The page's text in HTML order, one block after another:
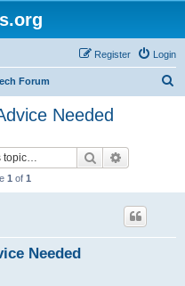
Login
Register
Forum
Needed
Search
1 of 1
Needed